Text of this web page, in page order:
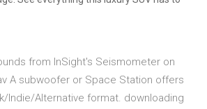
from InSight's Seismometer on
A subwoofer or Space Station offers
Indie/Alternative format. downloading